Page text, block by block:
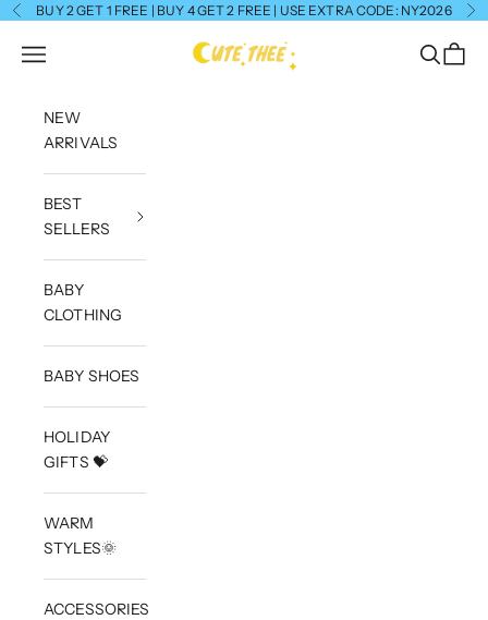
Skip to content
Previous
BUY 2 GET 1 FREE | BUY 4 GET 2 FREE | USE EXTRA CODE: NY2026
CuteThee
Navigation menu Search
Cart
NEW
ARRIVALS
BEST
SELLERS
BABY
CLOTHING
BABY SHOES
HOLIDAY
GIFTS 💝
WARM
STYLES🌞
ACCESSORIES